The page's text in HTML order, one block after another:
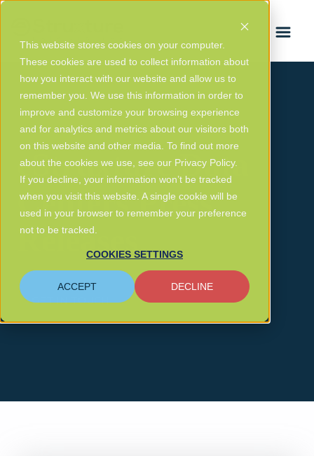
This website stores cookies on your computer.
These cookies are used to collect information about
how you interact with our website and allow us to
remember you. We use this information in order to
improve and customize your browsing experience
and for analytics and metrics about our visitors both
on this website and other media. To find out more
about the cookies we use, see our Privacy Policy.
If you decline, your information won’t be tracked
when you visit this website. A single cookie will be
used in your browser to remember your preference
not to be tracked.
COOKIES SETTINGS
ACCEPT DECLINE
FRANÇAIS
eStruxture Data
Centers Press
Releases
GET IN TOUCH